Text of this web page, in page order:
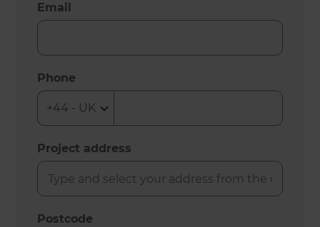
Email
Phone
Project address
Postcode